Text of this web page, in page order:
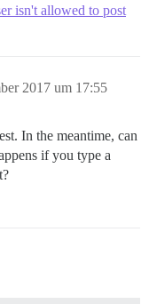
isn't allowed to post
2017 um 17:55
In the meantime, can
if you type a